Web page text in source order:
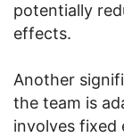
potentially
effects.
Another
the team is
involves fixed